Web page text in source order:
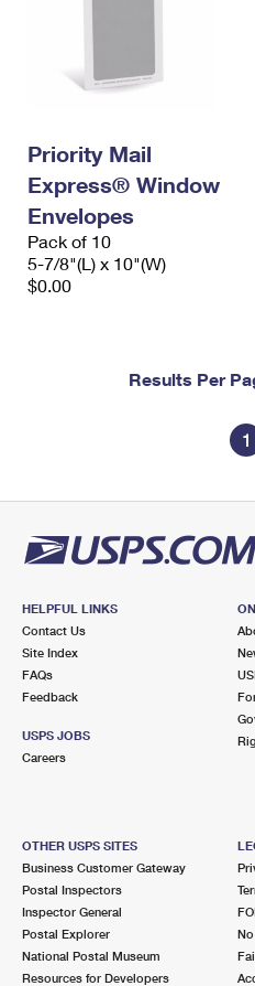
Priority Mail
Express® Window
Envelopes
Pack of 10
5-7/8"(L) x 10"(W)
$0.00
Results Per
1
HELPFUL LINKS
Contact Us
Site Index
FAQs
Feedback
USPS JOBS
Careers
OTHER USPS SITES
Business Customer Gateway
Postal Inspectors
Inspector General
Postal Explorer
National Postal Museum
Resources for Developers